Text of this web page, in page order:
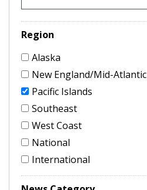
Region
Alaska
New England/Mid-Atlantic
Pacific Islands
Southeast
West Coast
National
International